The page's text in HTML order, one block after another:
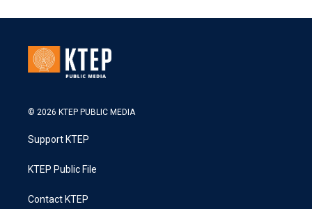
© 2026 KTEP PUBLIC MEDIA
Support KTEP
KTEP Public File
Contact KTEP